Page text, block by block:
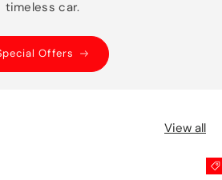
timeless car.
Offers
View all